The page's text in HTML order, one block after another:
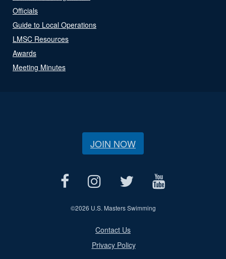
Officials
Guide to Local Operations
LMSC Resources
Awards
Meeting Minutes
JOIN NOW
©2026 U.S. Masters Swimming
Contact Us
Privacy Policy